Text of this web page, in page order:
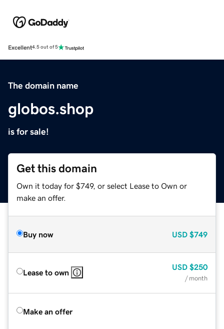
Excellent4.5 out of 5
The domain name
globos.shop
is for sale!
Get this domain
Own it today for $749, or select Lease to Own or
make an offer.
Buy now USD $749
Lease to own
USD $250
/ month
Make an offer